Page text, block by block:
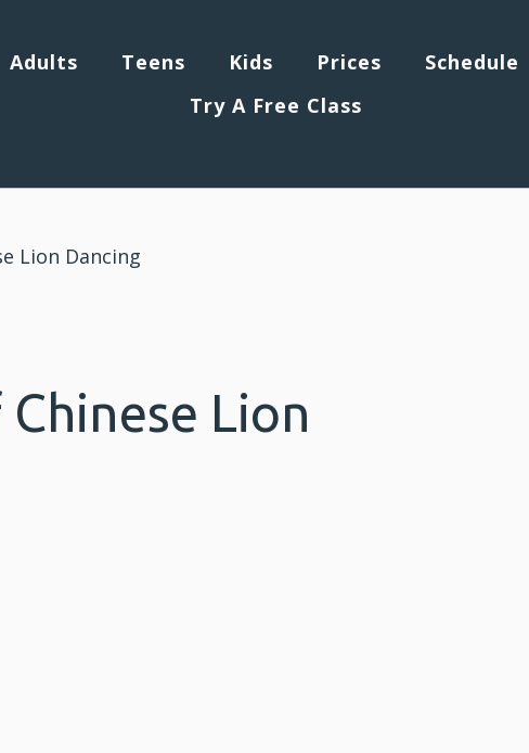
Adults Teens Kids Prices
Schedule
Try A Free Class
Lion Dancing
Lion